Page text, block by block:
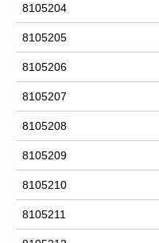
8105204
8105205
8105206
8105207
8105208
8105209
8105210
8105211